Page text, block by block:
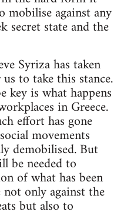
mobilise against any
secret state and the
Syriza has taken
to take this stance.
is what happens
in Greece.
effort has gone
movements
demobilised. But
be needed to
of what has been
only against the
but also to